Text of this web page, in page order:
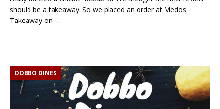
should be a takeaway. So we placed an order at Medos
Takeaway on …
DOBBO DINES